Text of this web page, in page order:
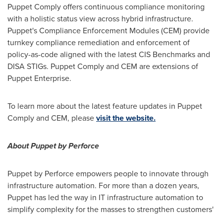
Puppet Comply offers continuous compliance monitoring
with a holistic status view across hybrid infrastructure.
Puppet's Compliance Enforcement Modules (CEM) provide
turnkey compliance remediation and enforcement of
policy-as-code aligned with the latest CIS Benchmarks and
DISA STIGs. Puppet Comply and CEM are extensions of
Puppet Enterprise.
To learn more about the latest feature updates in Puppet
Comply and CEM, pleasevisit the website.
About Puppet by Perforce
Puppet by Perforce empowers people to innovate through
infrastructure automation. For more than a dozen years,
Puppet has led the way in IT infrastructure automation to
simplify complexity for the masses to strengthen customers'